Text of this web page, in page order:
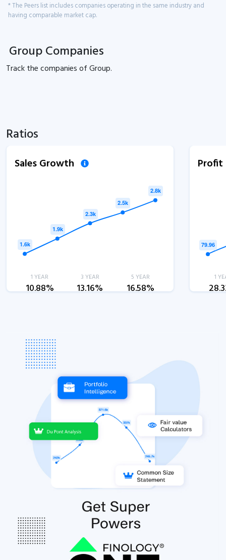
* The Peers list includes companies operating in the same industry and
having comparable market cap.
Group Companies
Track thecompanies ofGroup.
Ratios
Sales Growth
1 YEAR
10.88%
3 YEAR
13.16%
5 YEAR
16.58%
1